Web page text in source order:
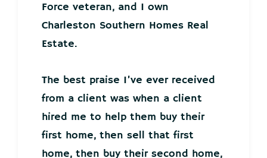
Force veteran, and I own
Charleston Southern Homes Real
Estate.
The best praise I’ve ever received
from a client was when a client
hired me to help them buy their
first home, then sell that first
home, then buy their second home,